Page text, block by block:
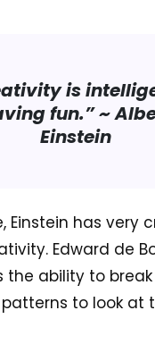
is
fun.”~
Einstein
Einstein has very
Edward de
the ability to
to look at